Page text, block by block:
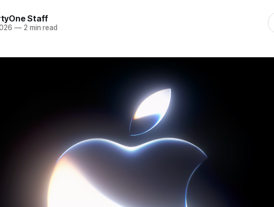
Staff
—2 min read